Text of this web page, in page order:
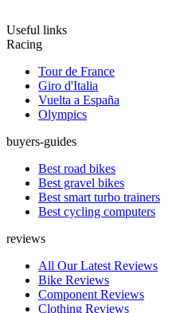
Useful links
Racing
Tour de France
Giro d'Italia
Vuelta a España
Olympics
buyers-guides
Best road bikes
Best gravel bikes
Best smart turbo trainers
Best cycling computers
reviews
All Our Latest Reviews
Bike Reviews
Component Reviews
Clothing Reviews